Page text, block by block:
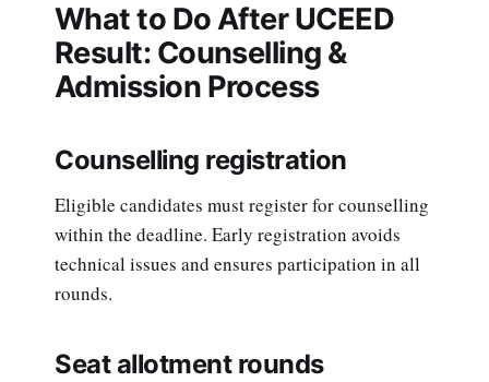
What to Do After UCEED
Result: Counselling &
Admission Process
Counselling registration
Eligible candidates must register for counselling
within the deadline. Early registration avoids
technical issues and ensures participation in all
rounds.
Seat allotment rounds